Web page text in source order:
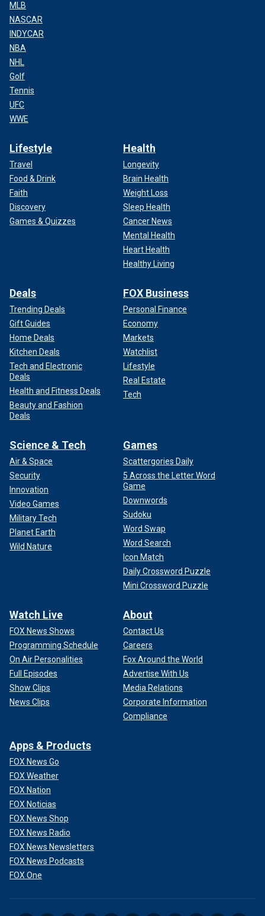
MLB
NASCAR
INDYCAR
NBA
NHL
Golf
Tennis
UFC
WWE
Lifestyle
Travel
Food & Drink
Faith
Discovery
Games & Quizzes
Health
Longevity
Brain Health
Weight Loss
Sleep Health
Cancer News
Mental Health
Heart Health
Healthy Living
Deals
Trending Deals
Gift Guides
Home Deals
Kitchen Deals
Tech and Electronic
Deals
Health and Fitness Deals
Beauty and Fashion
Deals
FOX Business
Personal Finance
Economy
Markets
Watchlist
Lifestyle
Real Estate
Tech
Science & Tech
Air & Space
Security
Innovation
Video Games
Military Tech
Planet Earth
Wild Nature
Games
Scattergories Daily
5 Across the Letter Word
Game
Downwords
Sudoku
Word Swap
Word Search
Icon Match
Daily Crossword Puzzle
Mini Crossword Puzzle
Watch Live
FOX News Shows
Programming Schedule
On Air Personalities
Full Episodes
Show Clips
News Clips
About
Contact Us
Careers
Fox Around the World
Advertise With Us
Media Relations
Corporate Information
Compliance
Apps & Products
FOX News Go
FOX Weather
FOX Nation
FOX Noticias
FOX News Shop
FOX News Radio
FOX News Newsletters
FOX News Podcasts
FOX One